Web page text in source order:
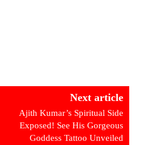
Next article
Ajith Kumar’s Spiritual Side
Exposed! See His Gorgeous
Goddess Tattoo Unveiled